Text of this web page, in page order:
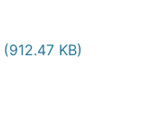
(912.47 KB)